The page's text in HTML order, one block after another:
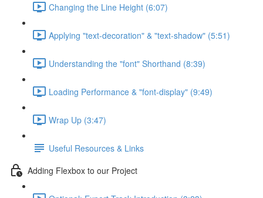
Changing the Line Height (6:07)
Applying "text-decoration" & "text-shadow" (5:51)
Understanding the "font" Shorthand (8:39)
Loading Performance & "font-display" (9:49)
Wrap Up (3:47)
Useful Resources & Links
Adding Flexbox to our Project